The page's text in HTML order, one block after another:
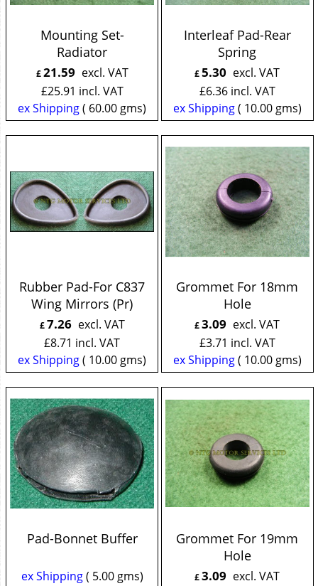
Mounting Set-
Radiator
£21.59 excl. VAT
£25.91 incl. VAT
ex Shipping
60.00 gms
Interleaf Pad-Rear
Spring
£5.30 excl. VAT
£6.36 incl. VAT
ex Shipping
10.00gms
Rubber Pad-For C837
Wing Mirrors (Pr)
£7.26 excl. VAT
£8.71 incl. VAT
ex Shipping
10.00 gms
Grommet For 18mm
Hole
£3.09 excl. VAT
£3.71 incl. VAT
ex Shipping
10.00gms
Pad-Bonnet Buffer
ex Shipping 5.00gms
Grommet For 19mm
Hole
£3.09 excl. VAT